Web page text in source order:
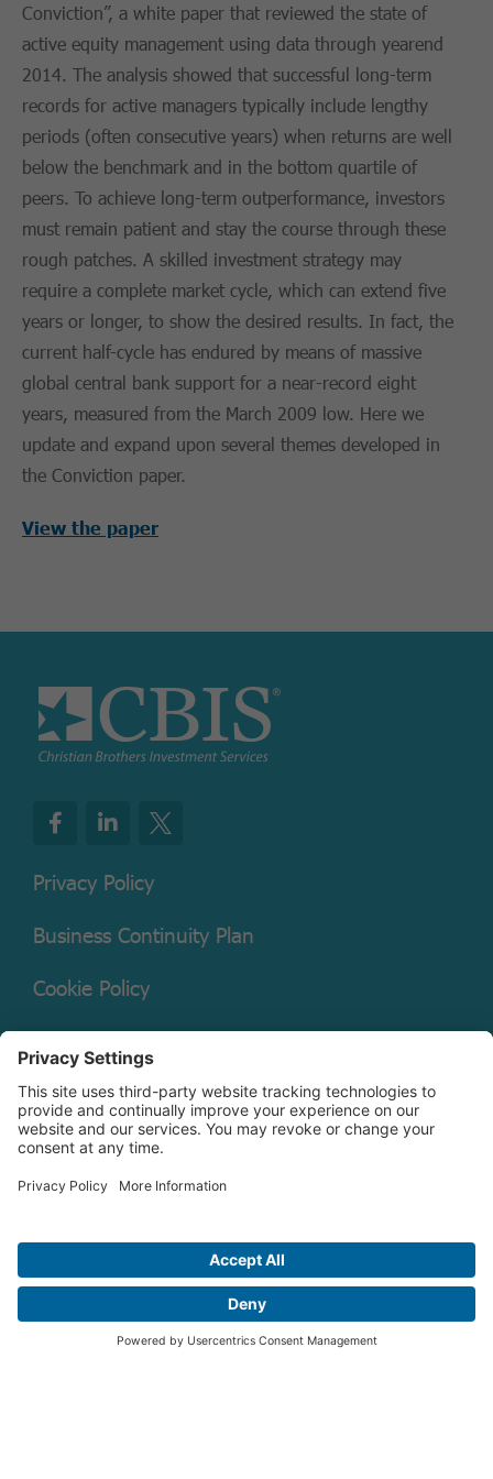
Conviction”, a white paper that reviewed the state of
active equity management using data through yearend
2014. The analysis showed that successful long-term
records for active managers typically include lengthy
periods (often consecutive years) when returns are well
below the benchmark and in the bottom quartile of
peers. To achieve long-term outperformance, investors
must remain patient and stay the course through these
rough patches. A skilled investment strategy may
require a complete market cycle, which can extend five
years or longer, to show the desired results. In fact, the
current half-cycle has endured by means of massive
global central bank support for a near-record eight
years, measured from the March 2009 low. Here we
update and expand upon several themes developed in
the Conviction paper.
View the paper
Privacy Policy
Business Continuity Plan
Cookie Policy
Terms of Service
Legal Disclaimer
Copyright © 2026 Christian Brothers Investment Services, Inc.
Check the background of this firm onFINRA’s BrokerCheck.